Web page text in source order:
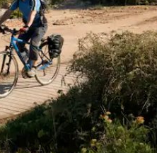
by touch or swipe gestures.